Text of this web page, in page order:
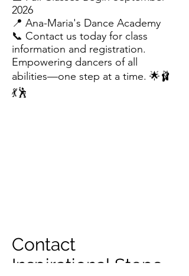
2026
📍 Ana-Maria's Dance Academy
📞 Contact us today for class
information and registration.
Empowering dancers of all
abilities—one step at a time. 🌟🩰
💃🕺
Contact
Inspirational Steps